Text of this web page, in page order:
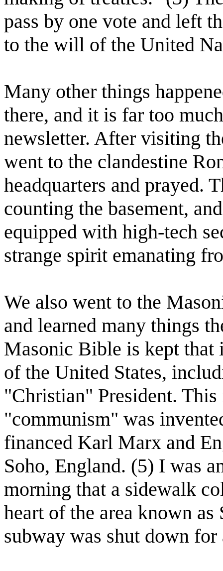
pass by one vote and left
to the will of the United
Many other things
there, and it is far too
newsletter. After visiting
went to the clandestine
headquarters and prayed.
counting the basement,
equipped with high-tech
strange spirit emanating
We also went to the
and learned many things
Masonic Bible is kept that
of the United States,
"Christian" President.
"communism" was
financed Karl Marx and
Soho, England. (5) I was
morning that a sidewalk
heart of the area known
subway was shut down